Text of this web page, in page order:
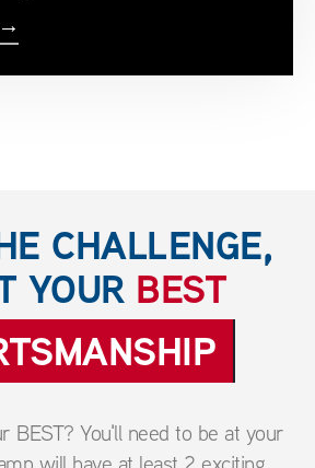
CHALLENGE,
YOUR BEST
BEST? You'll need to be at your